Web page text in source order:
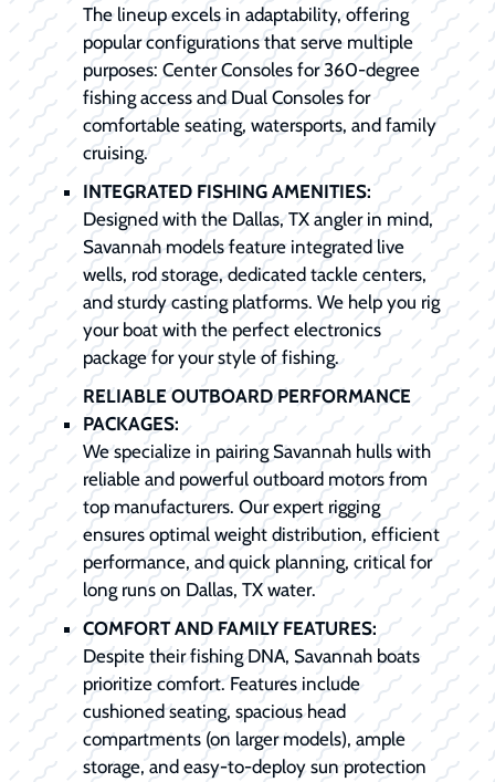
The lineup excels in adaptability, offering
popular configurations that serve multiple
purposes: Center Consoles for 360-degree
fishing access and Dual Consoles for
comfortable seating, watersports, and family
cruising.
INTEGRATED FISHING AMENITIES:
Designed with the Dallas, TX angler in mind,
Savannah models feature integrated live
wells, rod storage, dedicated tackle centers,
and sturdy casting platforms. We help you rig
your boat with the perfect electronics
package for your style of fishing.
RELIABLE OUTBOARD PERFORMANCE
PACKAGES:
We specialize in pairing Savannah hulls with
reliable and powerful outboard motors from
top manufacturers. Our expert rigging
ensures optimal weight distribution, efficient
performance, and quick planning, critical for
long runs on Dallas, TX water.
COMFORT AND FAMILY FEATURES:
Despite their fishing DNA, Savannah boats
prioritize comfort. Features include
cushioned seating, spacious head
compartments (on larger models), ample
storage, and easy-to-deploy sun protection